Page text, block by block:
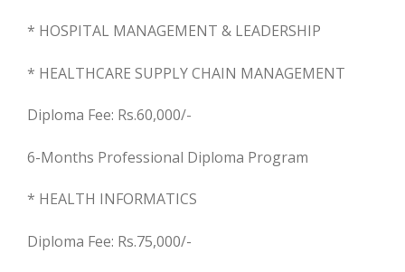
* HOSPITAL MANAGEMENT & LEADERSHIP
* HEALTHCARE SUPPLY CHAIN MANAGEMENT
Diploma Fee: Rs.60,000/-
6-Months Professional Diploma Program
* HEALTH INFORMATICS
Diploma Fee: Rs.75,000/-